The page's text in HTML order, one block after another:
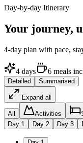
Day-by-day Itinerary
Your journey,
4-day plan with pace,
4 days 6 meals
Detailed Summarised
Expand all
All Activities
Day 1 Day 2 Day 3